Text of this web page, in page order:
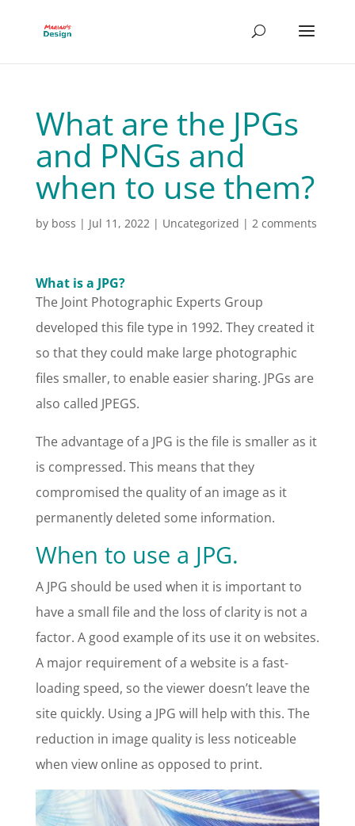
What are the JPGs
and PNGs and
when to use them?
by boss | Jul 11, 2022| Uncategorized | 2 comments
What is a JPG?
The Joint Photographic Experts Group
developed this file type in 1992. They created it
so that they could make large photographic
files smaller, to enable easier sharing. JPGs are
also called JPEGS.
The advantage of a JPG is the file is smaller as it
is compressed. This means that they
compromised the quality of an image as it
permanently deleted some information.
When to use a JPG.
A JPG should be used when it is important to
have a small file and the loss of clarity is not a
factor. A good example of its use it on websites.
A major requirement of a website is a fast-
loading speed, so the viewer doesn’t leave the
site quickly. Using a JPG will help with this. The
reduction in image quality is less noticeable
when view online as opposed to print.